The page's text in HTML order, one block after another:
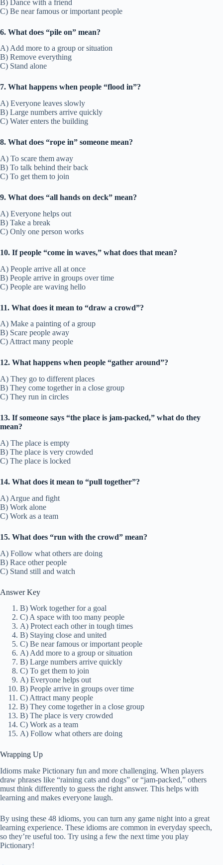
B) Dance with a friend
C) Be near famous or important people
6. What does “pile on” mean?
A) Add more to a group or situation
B) Remove everything
C) Stand alone
7. What happens when people “flood in”?
A) Everyone leaves slowly
B) Large numbers arrive quickly
C) Water enters the building
8. What does “rope in” someone mean?
A) To scare them away
B) To talk behind their back
C) To get them to join
9. What does “all hands on deck” mean?
A) Everyone helps out
B) Take a break
C) Only one person works
10. If people “come in waves,” what does that mean?
A) People arrive all at once
B) People arrive in groups over time
C) People are waving hello
11. What does it mean to “draw a crowd”?
A) Make a painting of a group
B) Scare people away
C) Attract many people
12. What happens when people “gather around”?
A) They go to different places
B) They come together in a close group
C) They run in circles
13. If someone says “the place is jam-packed,” what do they
mean?
A) The place is empty
B) The place is very crowded
C) The place is locked
14. What does it mean to “pull together”?
A) Argue and fight
B) Work alone
C) Work as a team
15. What does “run with the crowd” mean?
A) Follow what others are doing
B) Race other people
C) Stand still and watch
Answer Key
B) Work together for a goal
C) A space with too many people
A) Protect each other in tough times
B) Staying close and united
C) Be near famous or important people
A) Add more to a group or situation
B) Large numbers arrive quickly
C) To get them to join
A) Everyone helps out
B) People arrive in groups over time
C) Attract many people
B) They come together in a close group
B) The place is very crowded
C) Work as a team
A) Follow what others are doing
Wrapping Up
Idioms make Pictionary fun and more challenging. When players
draw phrases like “raining cats and dogs” or “jam-packed,” others
must think differently to guess the right answer. This helps with
learning and makes everyone laugh.
By using these 48 idioms, you can turn any game night into a great
learning experience. These idioms are common in everyday speech,
so they’re useful too. Try using a few the next time you play
Pictionary!